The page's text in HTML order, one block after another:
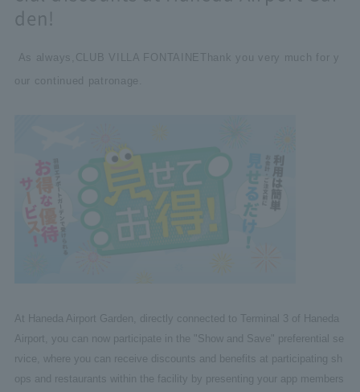
den!
As always, CLUB VILLA FONTAINE Thank you very much for y
our continued patronage.
At Haneda Airport Garden, directly connected to Terminal 3 of Haneda
Airport, you can now participate in the "Show and Save" preferential se
rvice, where you can receive discounts and benefits at participating sh
ops and restaurants within the facility by presenting your app members